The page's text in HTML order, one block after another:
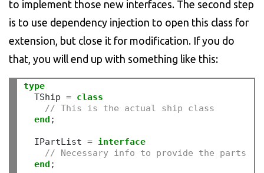
to implement those new interfaces. The second step
is to use dependency injection to open this class for
extension, but close it for modification. If you do
that, you will end up with something like this:
type
  TShip
= class
// This is the actual ship class
end ;
  IPartList
= interface
// Necessary info to provide the parts
end ;